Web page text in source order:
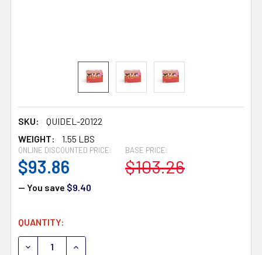
SKU:
QUIDEL-20122
WEIGHT:
1.55 LBS
BASE PRICE:
$103.26
ONLINE DISCOUNTED PRICE:
$93.86
— You save $9.40
CURRENT
STOCK:
QUANTITY:
DECREASE QUANTITY OF QUIDEL 20122 QUICKVUE+
INCREASE QUANTITY OF QUIDEL 20122